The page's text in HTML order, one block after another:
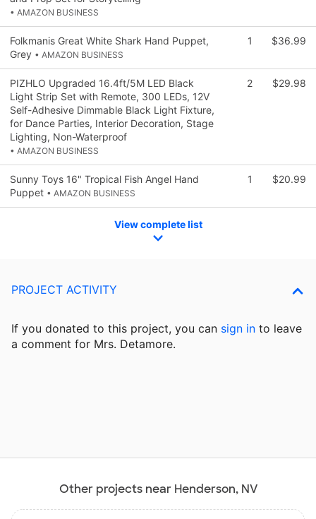
• AMAZON BUSINESS
Folkmanis Great White Shark Hand Puppet,
Grey • AMAZON BUSINESS
1 $36.99
PIZHLO Upgraded 16.4ft/5M LED Black
Light Strip Set with Remote, 300 LEDs, 12V
Self-Adhesive Dimmable Black Light Fixture,
for Dance Parties, Interior Decoration, Stage
Lighting, Non-Waterproof
• AMAZON BUSINESS
2 $29.98
Sunny Toys 16" Tropical Fish Angel Hand
Puppet • AMAZON BUSINESS
1 $20.99
View complete list
PROJECT ACTIVITY
If you donated to this project, you can sign in to leave
a comment for Mrs. Detamore.
Other projects near Henderson, NV